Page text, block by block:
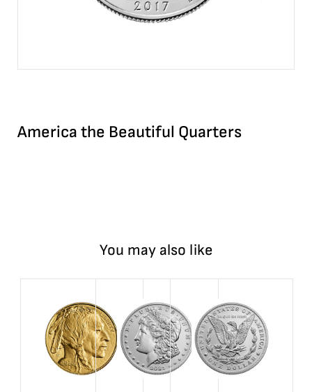
America the Beautiful Quarters
You may also like